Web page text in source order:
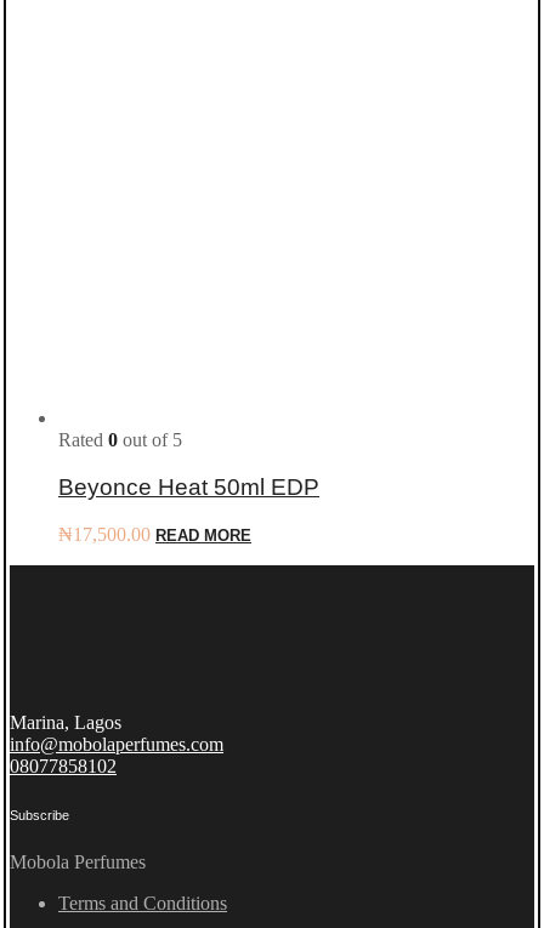
Rated 0 out of 5
Beyonce Heat 50ml EDP
₦17,500.00 READ MORE
Marina, Lagos
info@mobolaperfumes.com
08077858102
Subscribe
Mobola Perfumes
Terms and Conditions